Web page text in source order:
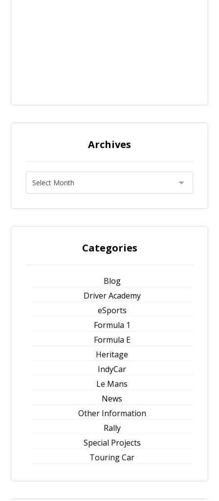
Archives
Categories
Blog
Driver Academy
eSports
Formula 1
Formula E
Heritage
IndyCar
Le Mans
News
Other Information
Rally
Special Projects
Touring Car